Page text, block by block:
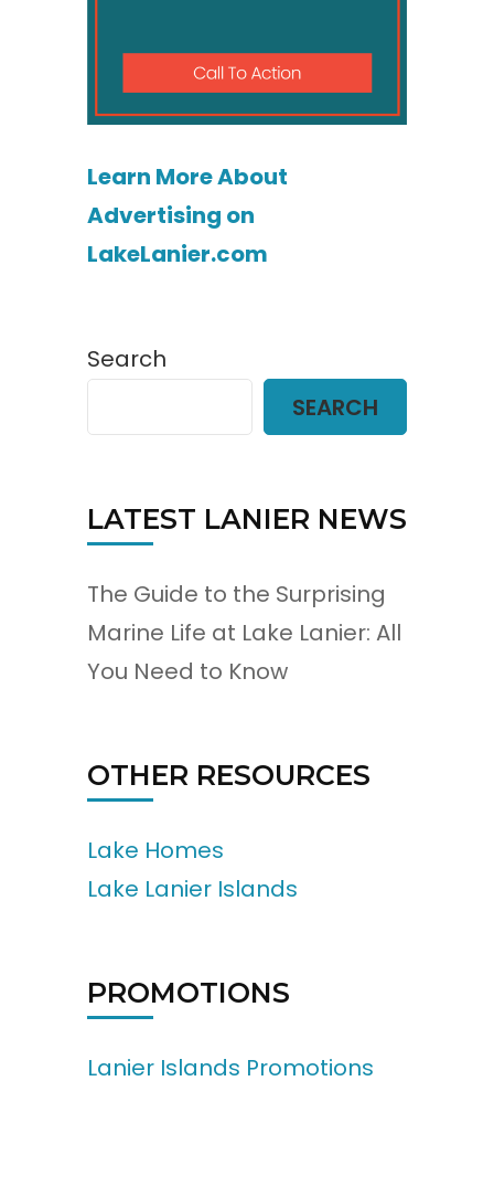
Learn More About
Advertising on
LakeLanier.com
Search
SEARCH
LATEST LANIER NEWS
The Guide to the Surprising
Marine Life at Lake Lanier: All
You Need to Know
OTHER RESOURCES
Lake Homes
Lake Lanier Islands
PROMOTIONS
Lanier Islands Promotions